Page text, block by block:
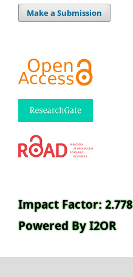
Make a Submission
Impact Factor: 2.778
Powered By I2OR